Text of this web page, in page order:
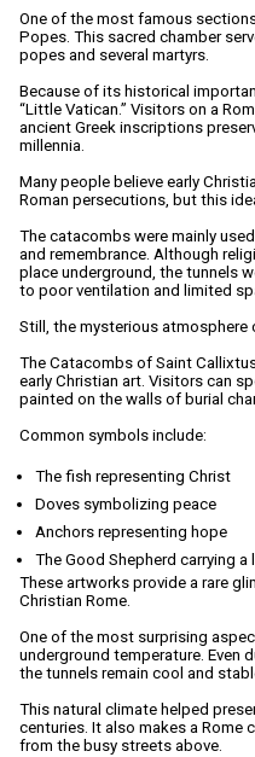
One of the most famous
Popes. This sacred chamber
popes and several martyrs.
Because of its historical
“Little Vatican.” Visitors on a
ancient Greek inscriptions
millennia.
Many people believe early
Roman persecutions, but this
The catacombs were mainly
and remembrance. Although
place underground, the tunnels
to poor ventilation and limited
Still, the mysterious
The Catacombs of Saint
early Christian art. Visitors can
painted on the walls of burial
Common symbols include:
The fish representing Christ
Doves symbolizing peace
Anchors representing hope
The Good Shepherd carrying a
These artworks provide a rare
Christian Rome.
One of the most surprising
underground temperature. Even
the tunnels remain cool and
This natural climate helped
centuries. It also makes a Rome
from the busy streets above.